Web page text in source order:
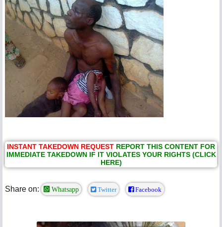
INSTANT TAKEDOWN REQUEST REPORT THIS CONTENT FOR
IMMEDIATE TAKEDOWN IF IT VIOLATES YOUR RIGHTS (CLICK
HERE)
Share on: Whatsapp Twitter Facebook